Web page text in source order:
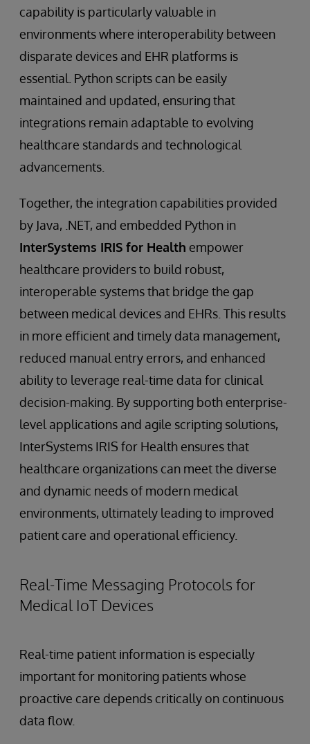
capability is particularly valuable in
environments where interoperability between
disparate devices and EHR platforms is
essential. Python scripts can be easily
maintained and updated, ensuring that
integrations remain adaptable to evolving
healthcare standards and technological
advancements.
Together, the integration capabilities provided
by Java, .NET, and embedded Python in
InterSystems IRIS for Health empower
healthcare providers to build robust,
interoperable systems that bridge the gap
between medical devices and EHRs. This results
in more efficient and timely data management,
reduced manual entry errors, and enhanced
ability to leverage real-time data for clinical
decision-making. By supporting both enterprise-
level applications and agile scripting solutions,
InterSystems IRIS for Health ensures that
healthcare organizations can meet the diverse
and dynamic needs of modern medical
environments, ultimately leading to improved
patient care and operational efficiency.
Real-Time Messaging Protocols for
Medical IoT Devices
Real-time patient information is especially
important for monitoring patients whose
proactive care depends critically on continuous
data flow.